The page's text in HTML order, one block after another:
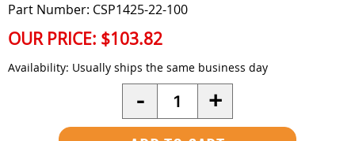
Part Number: CSP1425-22-100
OUR PRICE: $103.82
Availability: Usually ships the same business day
- Quantity +